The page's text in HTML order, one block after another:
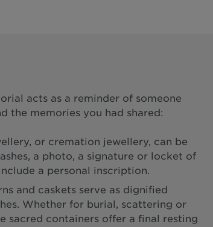
acts as a reminder of someone
the memories you had shared:
or cremation jewellery, can be
a photo, a signature or locket of
a personal inscription.
and caskets serve as dignified
Whether for burial, scattering or
sacred containers offer a final resting